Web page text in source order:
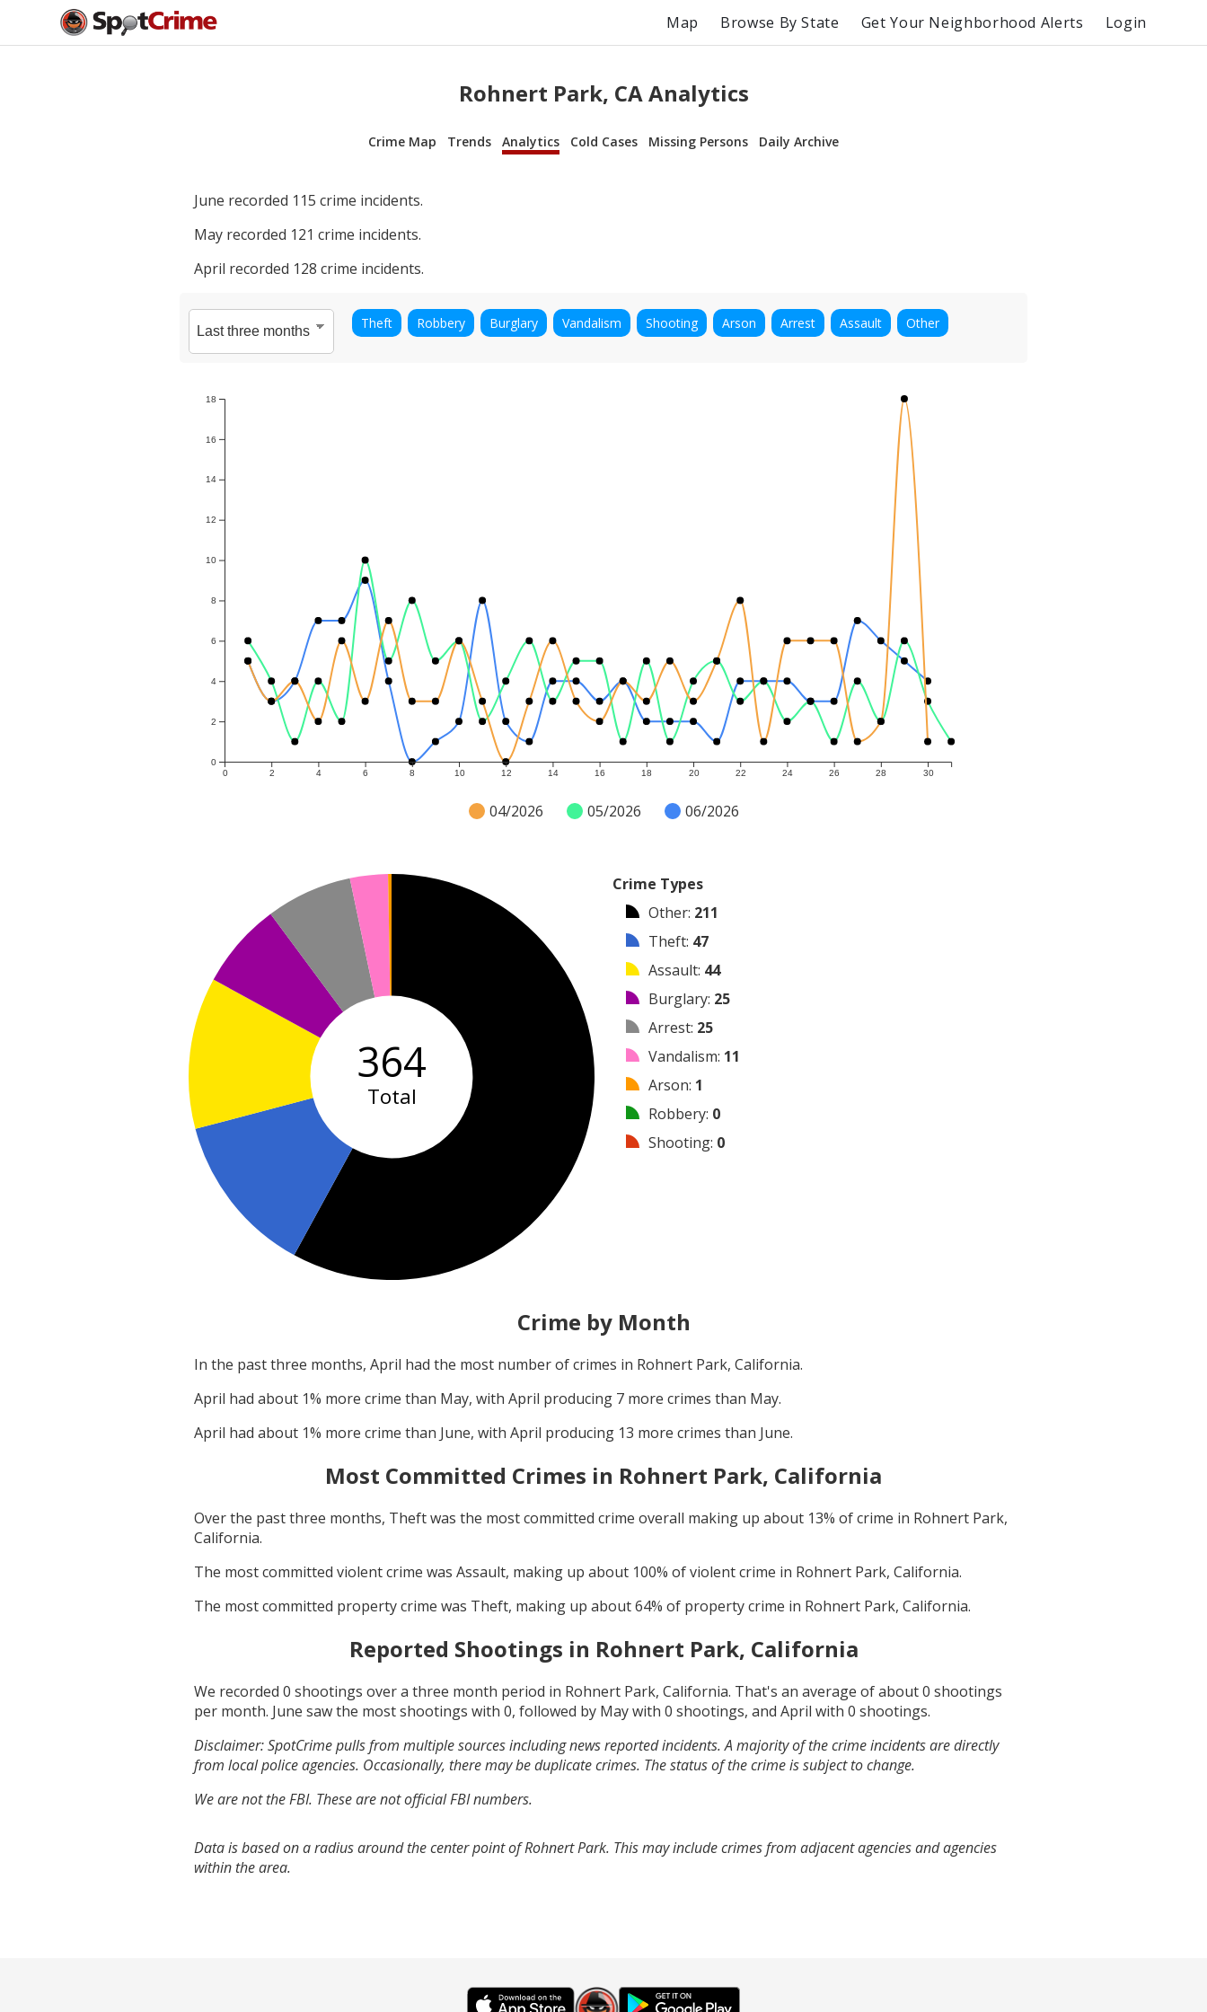
Map Browse By State Get Your Neighborhood Alerts Login
Rohnert Park, CA Analytics
Crime Map Trends Analytics Cold Cases Missing Persons Daily Archive
June recorded 115 crime incidents.
May recorded 121 crime incidents.
April recorded 128 crime incidents.
Theft Robbery Burglary Vandalism Shooting Arson Arrest Assault Other
0 2 4 6 8 10 12 14 16 18 20 22 24 26 28 30
0
2
4
6
8
10
12
14
16
18
04/2026 05/2026 06/2026
364
Total
Crime Types
Other: 211
Theft: 47
Assault: 44
Burglary: 25
Arrest: 25
Vandalism: 11
Arson: 1
Robbery: 0
Shooting: 0
Crime by Month
In the past three months, April had the most number of crimes in Rohnert Park, California.
April had about 1% more crime than May, with April producing 7 more crimes than May.
April had about 1% more crime than June, with April producing 13 more crimes than June.
Most Committed Crimes in Rohnert Park, California
Over the past three months, Theftwas the most committed crime overall making up about 13% of crime in Rohnert Park,
California.
The most committed violent crime was Assault, making up about 100% of violent crime in Rohnert Park, California.
The most committed property crime was Theft, making up about64% of property crime in Rohnert Park, California.
Reported Shootings in Rohnert Park, California
We recorded 0 shootings over a three month period in Rohnert Park, California. That's an average of about0 shootings
per month. June saw the most shootings with 0, followed by Maywith 0 shootings, and April with 0 shootings.
Disclaimer: SpotCrime pulls from multiple sources including news reported incidents. A majority of the crime incidents are directly
from local police agencies. Occasionally, there may be duplicate crimes. The status of the crime is subject to change.
We are not the FBI. These are not official FBI numbers.
Data is based on a radius around the center point of Rohnert Park. This may include crimes from adjacent agencies and agencies
within the area.